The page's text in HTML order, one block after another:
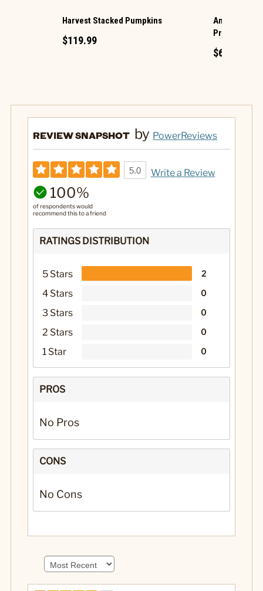
Harvest Stacked Pumpkins
$119.99
Animated
Projection
$69.99
REVIEW SNAPSHOT by PowerReviews
5.0 Write a Review
100%
of respondents would
recommend this to a friend
RATINGS DISTRIBUTION
5 Stars 2
4 Stars 0
3 Stars 0
2 Stars 0
1 Star 0
PROS
No Pros
CONS
No Cons